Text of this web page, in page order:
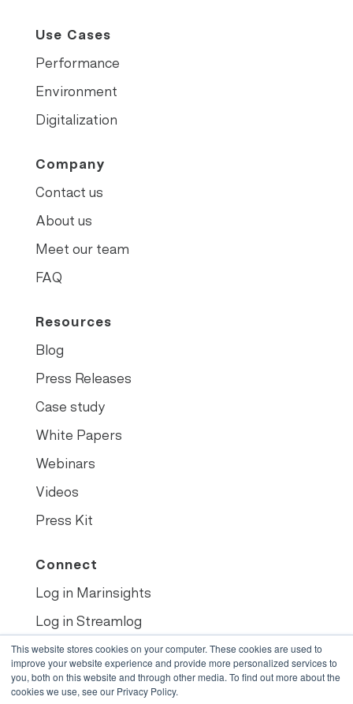
This website stores cookies on your computer. These cookies are used to
improve your website experience and provide more personalized services to
you, both on this website and through other media. To find out more about the
cookies we use, see our Privacy Policy.
Use Cases
Performance
Environment
Digitalization
Company
Contact us
About us
Meet our team
FAQ
Resources
Blog
Press Releases
Case study
White Papers
Webinars
Videos
Press Kit
Connect
Log in Marinsights
Log in Streamlog
Book demo